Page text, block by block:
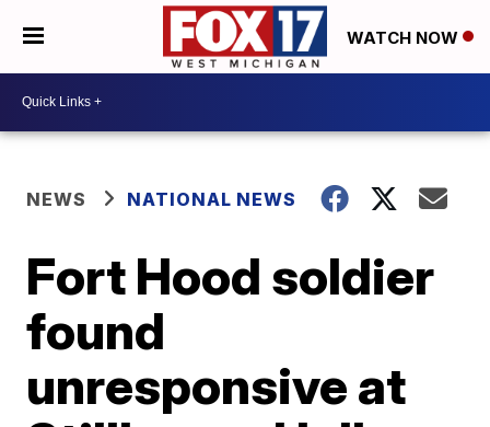
WATCH NOW
NEWS NATIONAL NEWS
Fort Hood soldier
found
unresponsive at